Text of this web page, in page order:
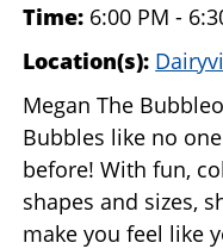
Time: 6:00 PM -
Location(s):
Megan The
Bubbles like no
before! With fun,
shapes and sizes,
make you feel like